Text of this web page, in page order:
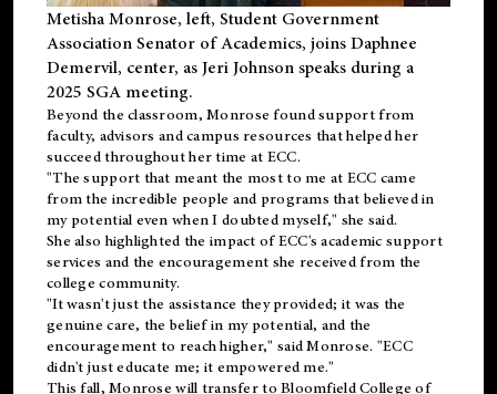
Metisha Monrose, left, Student Government
Association Senator of Academics, joins Daphnee
Demervil, center, as Jeri Johnson speaks during a
2025 SGA meeting.
Beyond the classroom, Monrose foundsupportfrom
faculty, advisors and campus resources that helped her
succeed throughout her time at ECC.
"The support that meant the most to me at ECC came
from the incredible people and programs that believed in
my potential even when I doubted myself," she said.
She also highlighted the impact of ECC's academic support
services and the encouragement she received from the
college community.
"It wasn't just the assistance they provided; it was the
genuine care, the belief in my potential, and the
encouragement to reach higher," said Monrose. "ECC
didn't just educate me; it empowered me."
This fall, Monrose will transfer to Bloomfield College of